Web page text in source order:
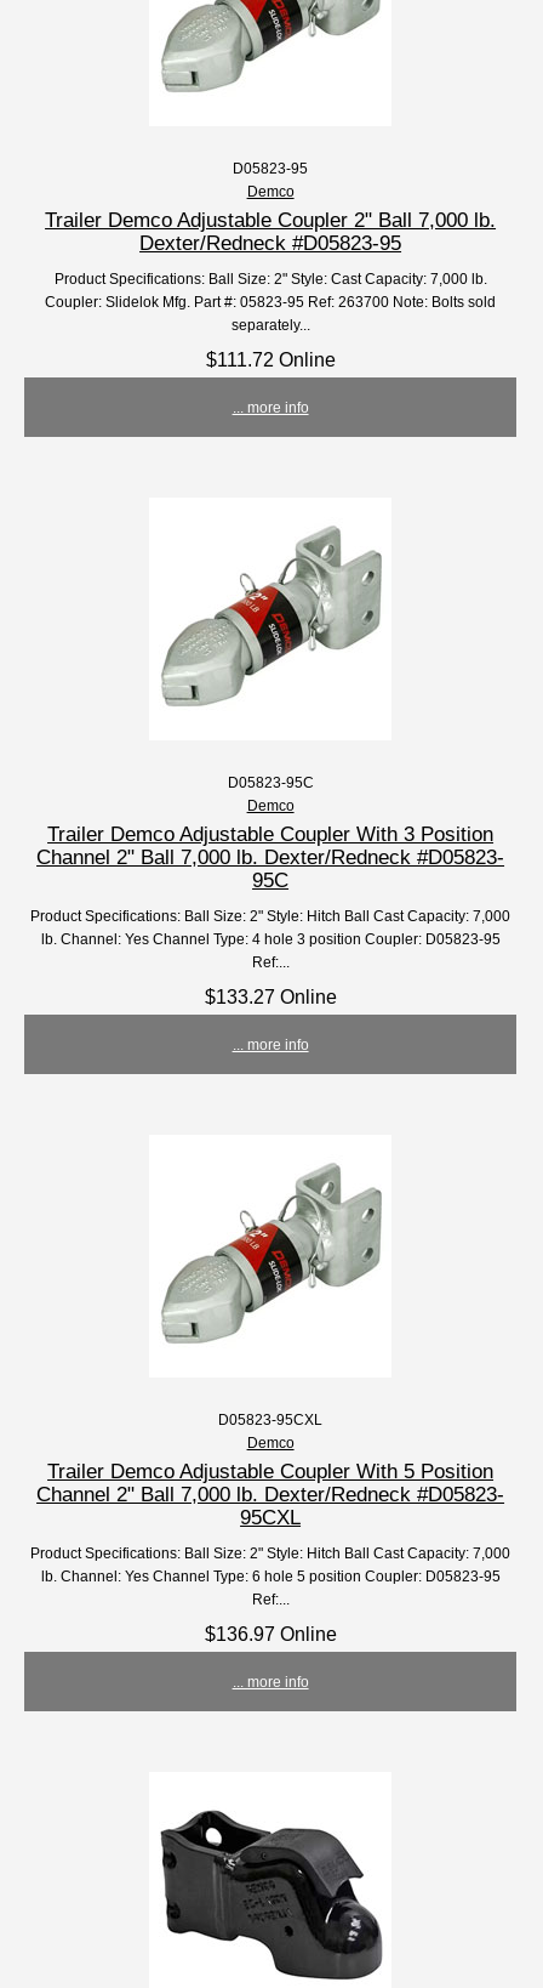
D05823-95
Demco
Trailer Demco Adjustable Coupler 2" Ball 7,000 lb.
Dexter/Redneck #D05823-95
Product Specifications: Ball Size: 2" Style: Cast Capacity: 7,000 lb.
Coupler: Slidelok Mfg. Part #: 05823-95 Ref: 263700 Note: Bolts sold
separately...
$111.72 Online
... more info
D05823-95C
Demco
Trailer Demco Adjustable Coupler With 3 Position
Channel 2" Ball 7,000 lb. Dexter/Redneck #D05823-
95C
Product Specifications: Ball Size: 2" Style: Hitch Ball Cast Capacity: 7,000
lb. Channel: Yes Channel Type: 4 hole 3 position Coupler: D05823-95
Ref:...
$133.27 Online
... more info
D05823-95CXL
Demco
Trailer Demco Adjustable Coupler With 5 Position
Channel 2" Ball 7,000 lb. Dexter/Redneck #D05823-
95CXL
Product Specifications: Ball Size: 2" Style: Hitch Ball Cast Capacity: 7,000
lb. Channel: Yes Channel Type: 6 hole 5 position Coupler: D05823-95
Ref:...
$136.97 Online
... more info